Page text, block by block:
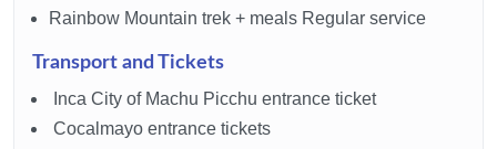
Rainbow Mountain trek + meals Regular service
Transport and Tickets
Inca City of Machu Picchu entrance ticket
Cocalmayo entrance tickets